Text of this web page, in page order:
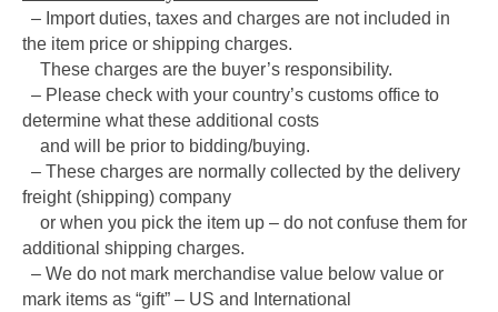
– Import duties, taxes and charges are not included in
the item price or shipping charges.
These charges are the buyer’s responsibility.
– Please check with your country’s customs office to
determine what these additional costs
and will be prior to bidding/buying.
– These charges are normally collected by the delivery
freight (shipping) company
or when you pick the item up – do not confuse them for
additional shipping charges.
– We do not mark merchandise value below value or
mark items as “gift” – US and International